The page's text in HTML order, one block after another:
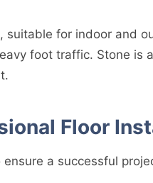
for indoor and
foot traffic. Stone is
Floor
a successful